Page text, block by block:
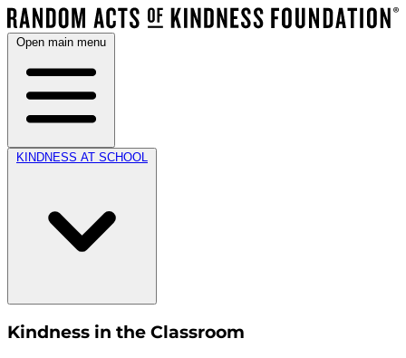
Open main menu
KINDNESS AT SCHOOL
Kindness in the Classroom